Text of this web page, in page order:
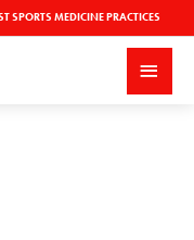
SPORTS MEDICINE PRACTICES